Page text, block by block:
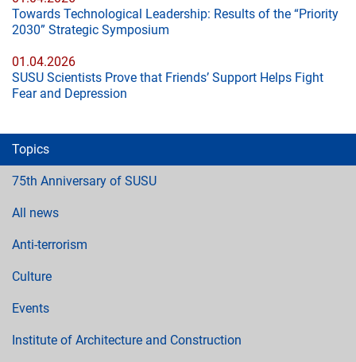
Towards Technological Leadership: Results of the “Priority
2030” Strategic Symposium
01.04.2026
SUSU Scientists Prove that Friends’ Support Helps Fight
Fear and Depression
Topics
75th Anniversary of SUSU
All news
Anti-terrorism
Culture
Events
Institute of Architecture and Construction